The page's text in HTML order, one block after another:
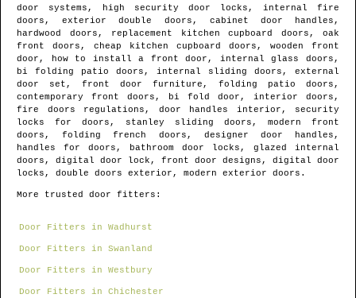
door systems, high security door locks, internal fire
doors, exterior double doors, cabinet door handles,
hardwood doors, replacement kitchen cupboard doors, oak
front doors, cheap kitchen cupboard doors, wooden front
door, how to install a front door, internal glass doors,
bi folding patio doors, internal sliding doors, external
door set, front door furniture, folding patio doors,
contemporary front doors, bi fold door, interior doors,
fire doors regulations, door handles interior, security
locks for doors, stanley sliding doors, modern front
doors, folding french doors, designer door handles,
handles for doors, bathroom door locks, glazed internal
doors, digital door lock, front door designs, digital door
locks, double doors exterior, modern exterior doors.
More trusted door fitters:
Door Fitters in Wadhurst
Door Fitters in Swanland
Door Fitters in Westbury
Door Fitters in Chichester